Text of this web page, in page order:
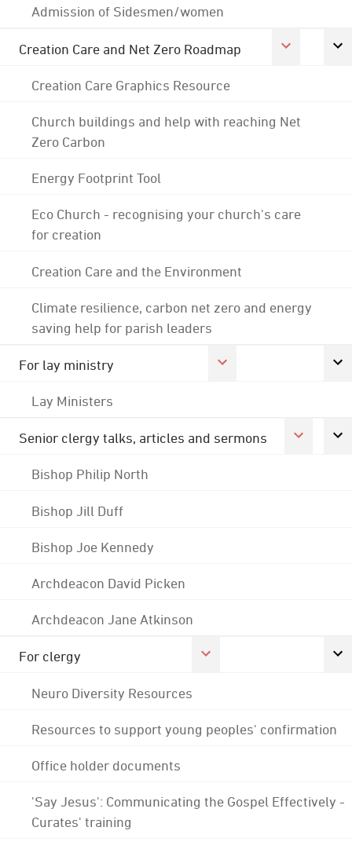
Admission of Sidesmen/women
Creation Care and Net Zero Roadmap
Creation Care Graphics Resource
Church buildings and help with reaching Net
Zero Carbon
Energy Footprint Tool
Eco Church - recognising your church's care
for creation
Creation Care and the Environment
Climate resilience, carbon net zero and energy
saving help for parish leaders
For lay ministry
Lay Ministers
Senior clergy talks, articles and sermons
Bishop Philip North
Bishop Jill Duff
Bishop Joe Kennedy
Archdeacon David Picken
Archdeacon Jane Atkinson
For clergy
Neuro Diversity Resources
Resources to support young peoples' confirmation
Office holder documents
'Say Jesus': Communicating the Gospel Effectively -
Curates' training